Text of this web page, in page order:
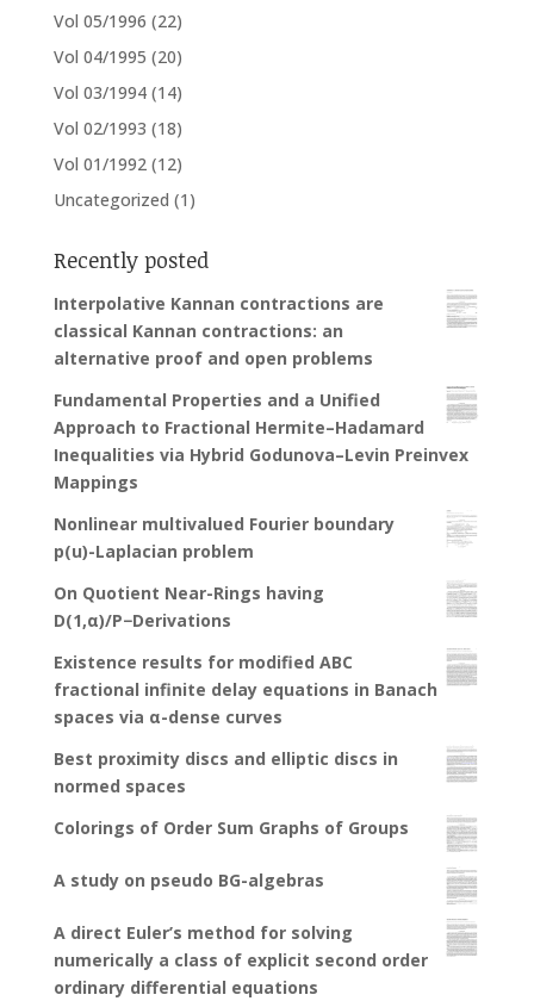
Vol 05/1996 (22)
Vol 04/1995 (20)
Vol 03/1994 (14)
Vol 02/1993 (18)
Vol 01/1992 (12)
Uncategorized (1)
Recently posted
Interpolative Kannan contractions are
classical Kannan contractions: an
alternative proof and open problems
Fundamental Properties and a Unified
Approach to Fractional Hermite–Hadamard
Inequalities via Hybrid Godunova–Levin Preinvex
Mappings
Nonlinear multivalued Fourier boundary
p(u)-Laplacian problem
On Quotient Near-Rings having
D(1,α)/P−Derivations
Existence results for modified ABC
fractional infinite delay equations in Banach
spaces via α-dense curves
Best proximity discs and elliptic discs in
normed spaces
Colorings of Order Sum Graphs of Groups
A study on pseudo BG-algebras
A direct Euler’s method for solving
numerically a class of explicit second order
ordinary differential equations